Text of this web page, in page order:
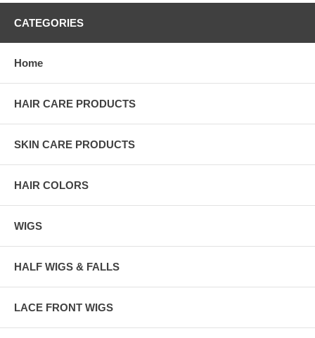
CATEGORIES
Home
HAIR CARE PRODUCTS
SKIN CARE PRODUCTS
HAIR COLORS
WIGS
HALF WIGS & FALLS
LACE FRONT WIGS